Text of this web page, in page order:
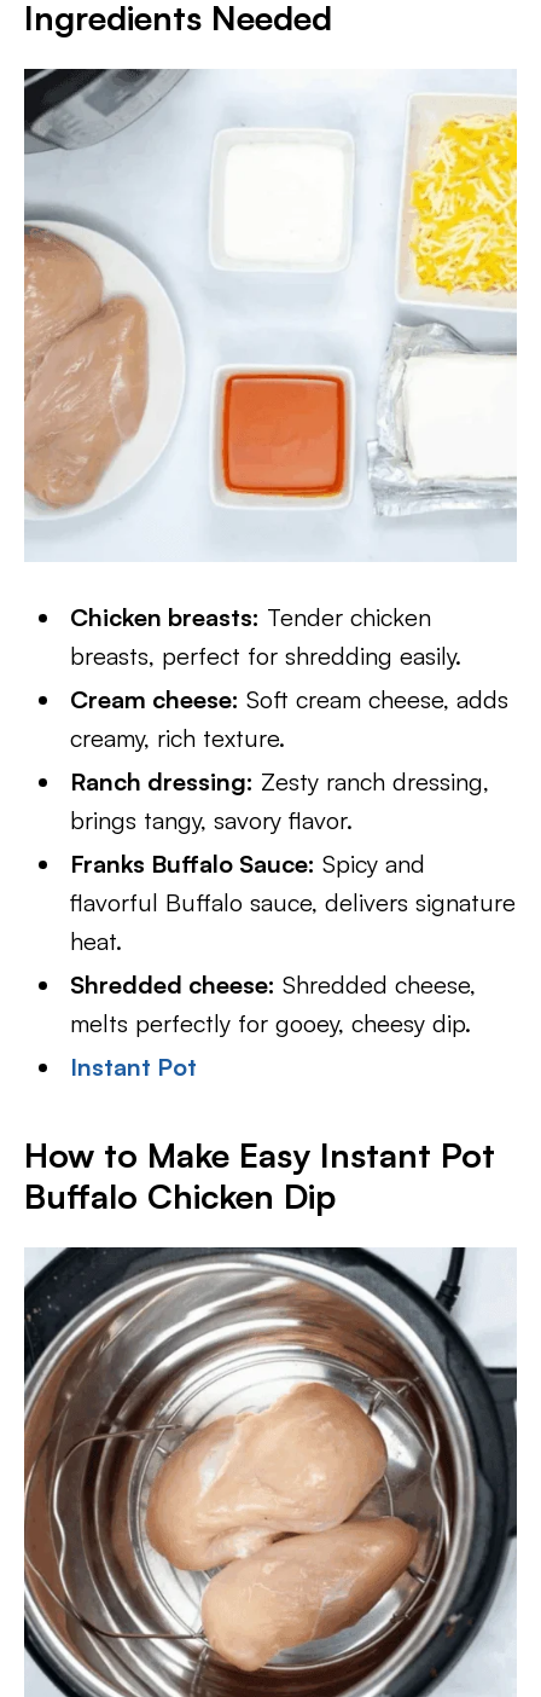
Ingredients Needed
Chicken breasts: Tender chicken
breasts, perfect for shredding easily.
Cream cheese: Soft cream cheese, adds
creamy, rich texture.
Ranch dressing: Zesty ranch dressing,
brings tangy, savory flavor.
Franks Buffalo Sauce: Spicy and
flavorful Buffalo sauce, delivers signature
heat.
Shredded cheese: Shredded cheese,
melts perfectly for gooey, cheesy dip.
Instant Pot
How to Make Easy Instant Pot
Buffalo Chicken Dip